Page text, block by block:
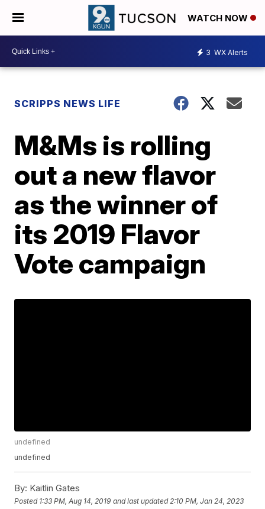
WATCH NOW
3 WX Alerts
SCRIPPS NEWS LIFE
M&Ms is rolling
out a new flavor
as the winner of
its 2019 Flavor
Vote campaign
undefined
undefined
By: Kaitlin Gates
Posted 1:33 PM, Aug 14, 2019 and last updated 2:10 PM, Jan 24, 2023